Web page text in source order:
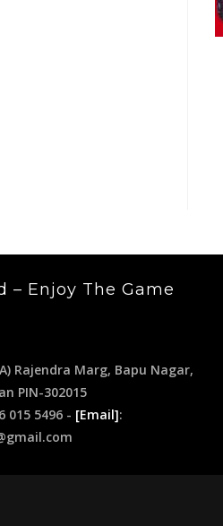
– Enjoy The Game
Rajendra Marg, Bapu Nagar,
PIN-302015
015 5496 - [Email]: